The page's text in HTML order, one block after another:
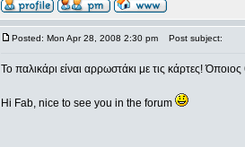
Posted: Mon Apr 28, 2008 2:30 pm Post subject:
Το παλικάρι είναι αρρωστάκι με τις κάρτες!
Hi Fab, nice to see you in the forum